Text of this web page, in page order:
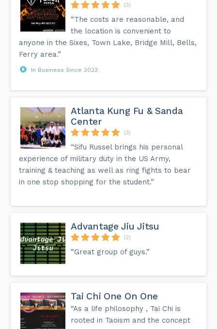
(3)
“The costs are reasonable, and
the location is convenient to
anyone in the Sixes, Town Lake, Bridge Mill, Bells,
Ferry area.”
In Business Since 2023
Atlanta Kung Fu & Sanda
Center
(3)
“Sifu Russel brings his personal
experience of military duty in the US Army,
training & teaching as well as ring fights to bear
in one stop shopping for the student.”
Advantage Jiu Jitsu
(2)
“Great group of guys.”
Tai Chi One On One
“As a life philosophy , Tai Chi is
rooted in Taoism and the concept